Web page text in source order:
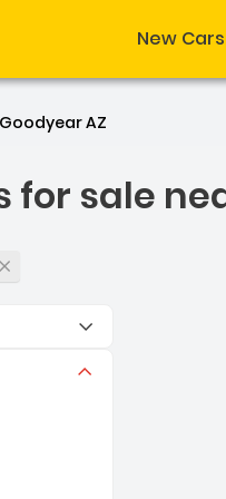
New Cars
Goodyear AZ
for sale
for sale
will refresh the